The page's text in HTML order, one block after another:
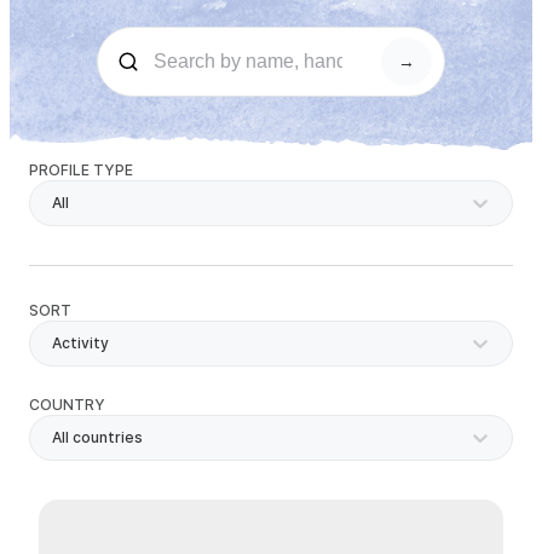
→
PROFILE TYPE
All
SORT
Activity
COUNTRY
All countries